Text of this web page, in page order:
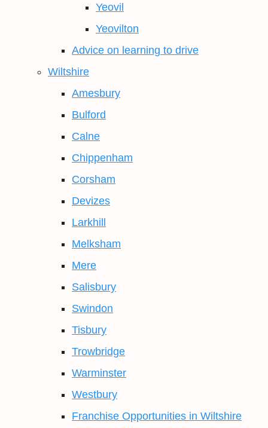
Yeovil
Yeovilton
Advice on learning to drive
Wiltshire
Amesbury
Bulford
Calne
Chippenham
Corsham
Devizes
Larkhill
Melksham
Mere
Salisbury
Swindon
Tisbury
Trowbridge
Warminster
Westbury
Franchise Opportunities in Wiltshire